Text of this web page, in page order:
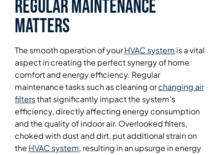
Regular Maintenance
Matters
The smooth operation of yourHVAC system is a vital
aspect in creating the perfect synergy of home
comfort and energy efficiency. Regular
maintenance tasks such as cleaning orchanging air
filtersthat significantly impact the system’s
efficiency, directly affecting energy consumption
and the quality of indoor air. Overlooked filters,
choked with dust and dirt, put additional strain on
the HVAC system, resulting in an upsurge in energy